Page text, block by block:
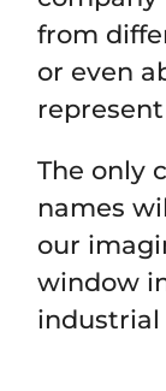
from
or even
The only
names
our
window